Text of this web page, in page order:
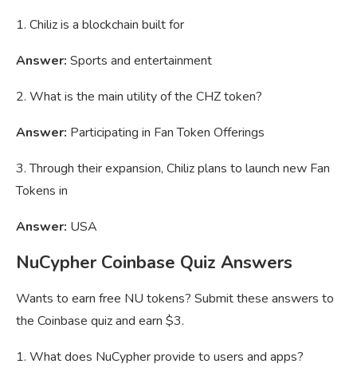
1. Chiliz is a blockchain built for
Answer: Sports and entertainment
2. What is the main utility of the CHZ token?
Answer: Participating in Fan Token Offerings
3. Through their expansion, Chiliz plans to launch new Fan
Tokens in
Answer: USA
NuCypher Coinbase Quiz Answers
Wants to earn free NU tokens? Submit these answers to
the Coinbase quiz and earn $3.
1. What does NuCypher provide to users and apps?